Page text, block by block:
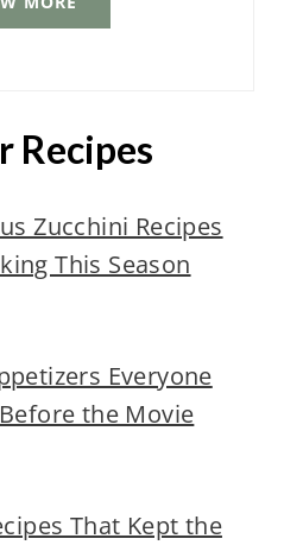
Recipes
Zucchini Recipes
This Season
Everyone
the Movie
That Kept the